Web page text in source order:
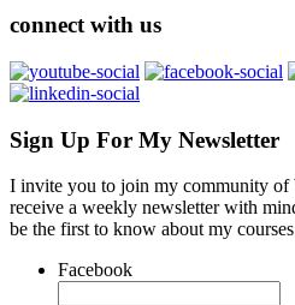
connect with us
Sign Up For My Newsletter
I invite you to join my community of
receive a weekly newsletter with
be the first to know about my
Facebook